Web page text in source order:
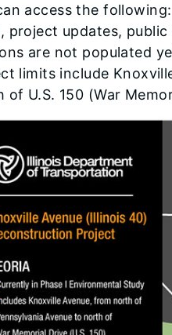
access the
project updates,
are not populated
limits include
of U.S. 150 (War